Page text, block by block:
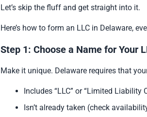
Let’s skip the fluff and get straight into it.
Here’s how to form an LLC in Delaware,
Step 1: Choose a Name for Your
Make it unique. Delaware requires that
Includes “LLC” or “Limited Liability
Isn’t already taken (check